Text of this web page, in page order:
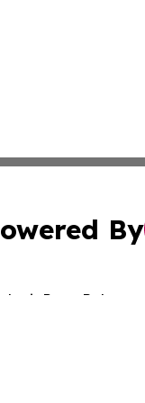
By
Press Release